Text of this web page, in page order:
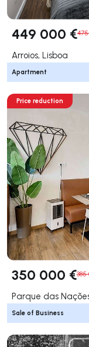
449 000 €
Arroios, Lisboa
Apartment
Price reduction
350 000 €385
Parque das
Sale of Business